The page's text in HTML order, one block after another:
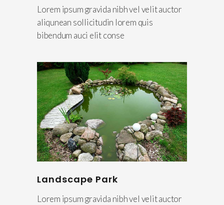
Lorem ipsum gravida nibh vel velit auctor
aliqunean sollicitudin lorem quis
bibendum auci elit conse
Landscape Park
Lorem ipsum gravida nibh vel velit auctor